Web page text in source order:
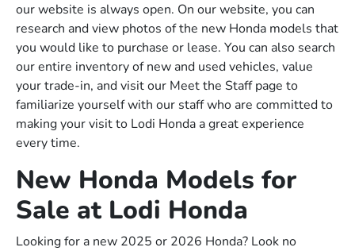
our website is always open. On our website, you can
research and view photos of the new Honda models that
you would like to purchase or lease. You can also search
our entire inventory of new and used vehicles, value
your trade-in, and visit our Meet the Staff page to
familiarize yourself with our staff who are committed to
making your visit to Lodi Honda a great experience
every time.
New Honda Models for
Sale at Lodi Honda
Looking for a new 2025 or 2026 Honda? Look no